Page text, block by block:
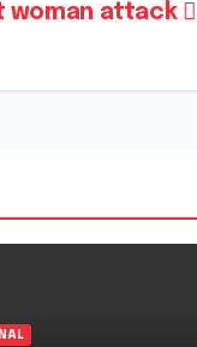
woman attack